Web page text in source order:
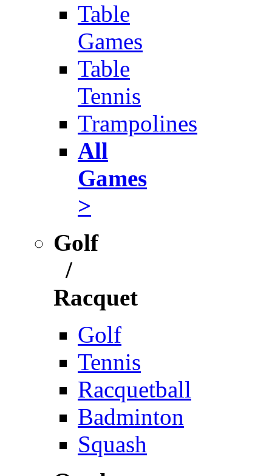
Table
Games
Table
Tennis
Trampolines
All
Games
>
Golf
/
Racquet
Golf
Tennis
Racquetball
Badminton
Squash